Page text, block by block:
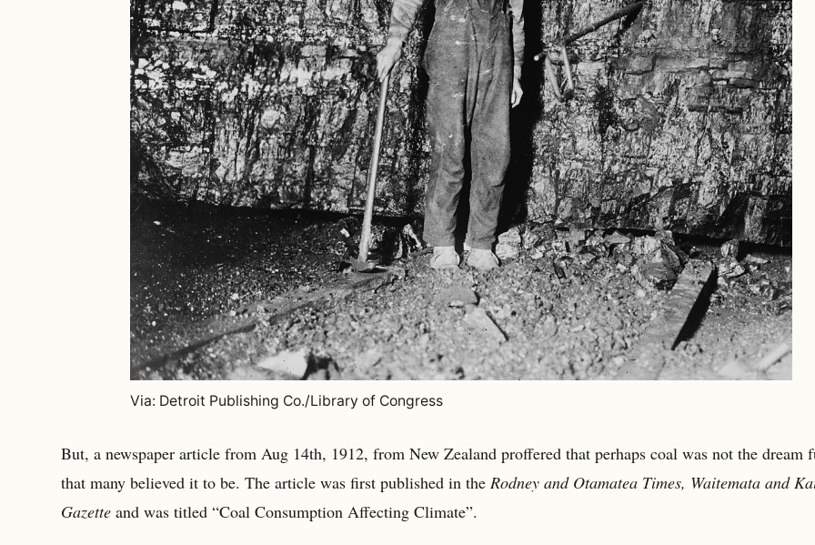
Via: Detroit Publishing Co./Library of Congress
But, a newspaper article from Aug 14th, 1912, from New Zealand proffered that perhaps coal was not the dream
that many believed it to be. The article was first published in the Rodney and Otamatea Times, Waitemata and
Gazette and was titled “Coal Consumption Affecting Climate”.